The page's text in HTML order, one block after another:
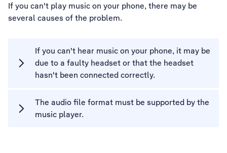
If you can't play music on your phone, there may be
several causes of the problem.
If you can't hear music on your phone, it may be
due to a faulty headset or that the headset
hasn't been connected correctly.
The audio file format must be supported by the
music player.